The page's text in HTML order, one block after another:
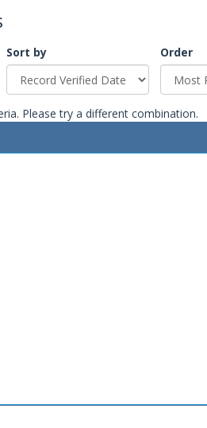
Sort by
Order
Please try a different combination.